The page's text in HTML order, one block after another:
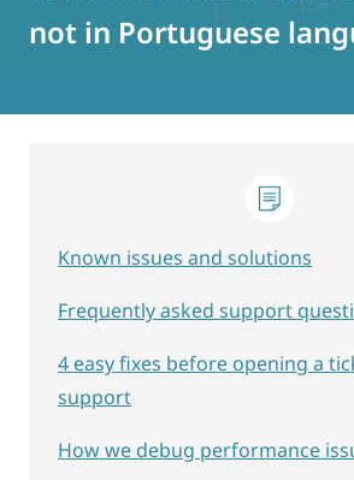
not in Portuguese
Known issues and solutions
Frequently asked support
4 easy fixes before opening a
support
How we debug performance